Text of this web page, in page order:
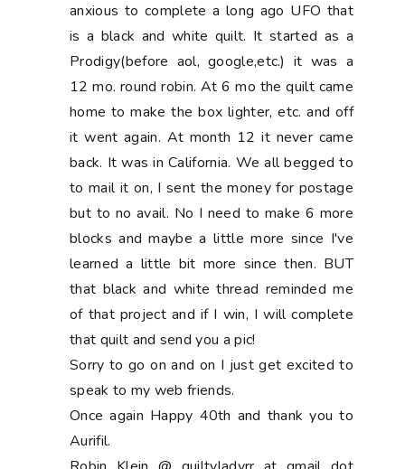
anxious to complete a long ago UFO that
is a black and white quilt. It started as a
Prodigy(before aol, google,etc.) it was a
12 mo. round robin. At 6 mo the quilt came
home to make the box lighter, etc. and off
it went again. At month 12 it never came
back. It was in California. We all begged to
to mail it on, I sent the money for postage
but to no avail. No I need to make 6 more
blocks and maybe a little more since I've
learned a little bit more since then. BUT
that black and white thread reminded me
of that project and if I win, I will complete
that quilt and send you a pic!
Sorry to go on and on I just get excited to
speak to my web friends.
Once again Happy 40th and thank you to
Aurifil.